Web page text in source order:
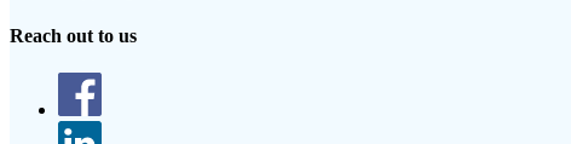
Reach out to us